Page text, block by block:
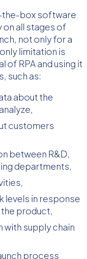
the-box software
all stages of
not only for a
limitation is
of RPA and using it
such as:
about the
customers
between R&D,
departments,
levels in response
product,
supply chain
process